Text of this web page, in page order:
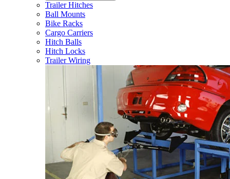
Trailer Hitches
Ball Mounts
Bike Racks
Cargo Carriers
Hitch Balls
Hitch Locks
Trailer Wiring